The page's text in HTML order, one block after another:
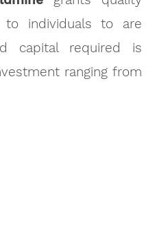
to individuals to are
capital required is
ranging from